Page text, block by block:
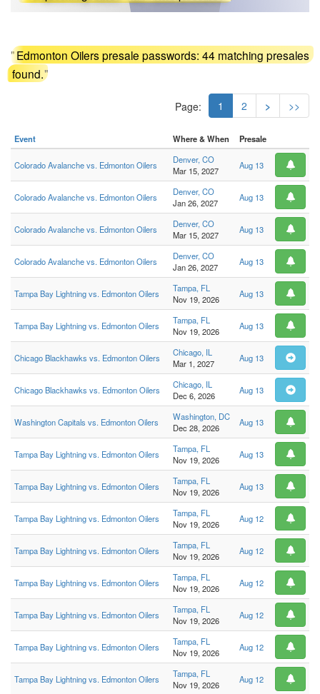
"Edmonton Oilers presale passwords: 44 matching presales
found. "
Page: 1 2 > >>
Event Where & When Presale
Colorado Avalanche vs. Edmonton Oilers
Denver, CO
Mar 15, 2027
Aug 13
Colorado Avalanche vs. Edmonton Oilers
Denver, CO
Jan 26, 2027
Aug 13
Colorado Avalanche vs. Edmonton Oilers
Denver, CO
Mar 15, 2027
Aug 13
Colorado Avalanche vs. Edmonton Oilers
Denver, CO
Jan 26, 2027
Aug 13
Tampa Bay Lightning vs. Edmonton Oilers
Tampa, FL
Nov 19, 2026
Aug 13
Tampa Bay Lightning vs. Edmonton Oilers
Tampa, FL
Nov 19, 2026
Aug 13
Chicago Blackhawks vs. Edmonton Oilers
Chicago, IL
Mar 1, 2027
Aug 13
Chicago Blackhawks vs. Edmonton Oilers
Chicago, IL
Dec 6, 2026
Aug 13
Washington Capitals vs. Edmonton Oilers
Washington, DC
Dec 28, 2026
Aug 13
Tampa Bay Lightning vs. Edmonton Oilers
Tampa, FL
Nov 19, 2026
Aug 13
Tampa Bay Lightning vs. Edmonton Oilers
Tampa, FL
Nov 19, 2026
Aug 13
Tampa Bay Lightning vs. Edmonton Oilers
Tampa, FL
Nov 19, 2026
Aug 12
Tampa Bay Lightning vs. Edmonton Oilers
Tampa, FL
Nov 19, 2026
Aug 12
Tampa Bay Lightning vs. Edmonton Oilers
Tampa, FL
Nov 19, 2026
Aug 12
Tampa Bay Lightning vs. Edmonton Oilers
Tampa, FL
Nov 19, 2026
Aug 12
Tampa Bay Lightning vs. Edmonton Oilers
Tampa, FL
Nov 19, 2026
Aug 12
Tampa Bay Lightning vs. Edmonton Oilers
Tampa, FL
Nov 19, 2026
Aug 12